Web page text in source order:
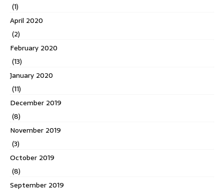
(1)
April 2020
(2)
February 2020
(13)
January 2020
(11)
December 2019
(8)
November 2019
(3)
October 2019
(8)
September 2019